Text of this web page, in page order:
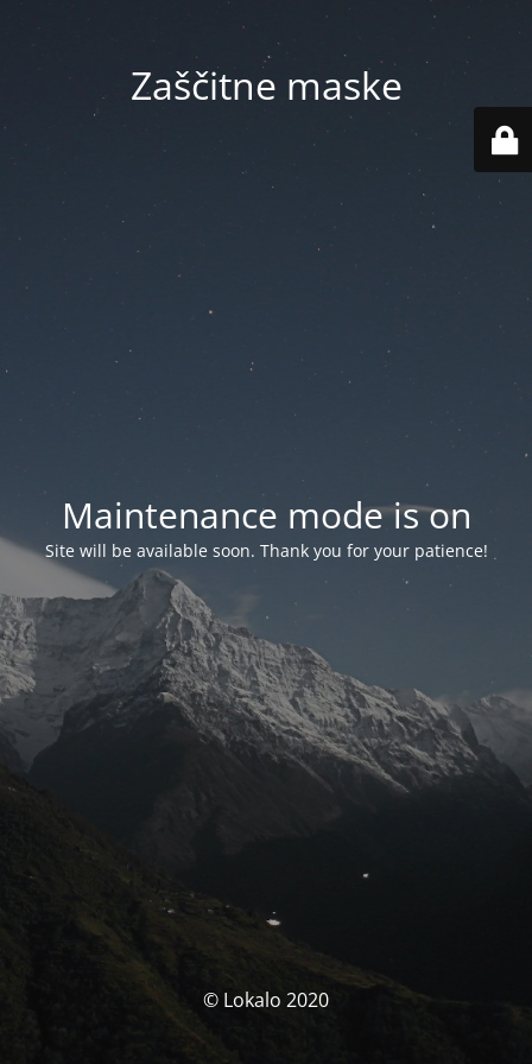
Zaščitne maske
Maintenance mode is on
Site will be available soon. Thank you for your patience!
© Lokalo 2020